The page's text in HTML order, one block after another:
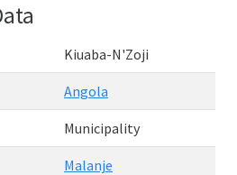
Kiuaba-N'Zoji
Angola
Municipality
Malanje